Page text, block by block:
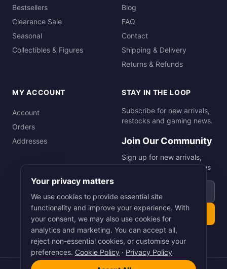
Bestsellers
Clearance Sale
Seasonal
Collectibles & Figures
Blog
FAQ
Contact
Shipping & Delivery
Returns & Refunds
MY ACCOUNT
Account
Orders
Addresses
STAY IN THE LOOP
Subscribe for new arrivals,
restocks and gaming news.
Join Our Community
Sign up for new arrivals,
restocks and gaming news
Your privacy matters
We use cookies to provide essential site
functionality and improve your experience. With
your consent, we may also use cookies for
analytics and marketing. You can accept all,
reject non-essential cookies, or customise your
preferences. Cookie Policy · Privacy Policy